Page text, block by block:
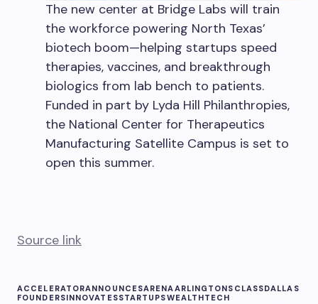
The new center at Bridge Labs will train
the workforce powering North Texas’
biotech boom—helping startups speed
therapies, vaccines, and breakthrough
biologics from lab bench to patients.
Funded in part by Lyda Hill Philanthropies,
the National Center for Therapeutics
Manufacturing Satellite Campus is set to
open this summer.
Source link
ACCELERATORANNOUNCESARENAARLINGTONS CLASSDALLAS
FOUNDERSINNOVATESSTARTUPSWEALTHTECH